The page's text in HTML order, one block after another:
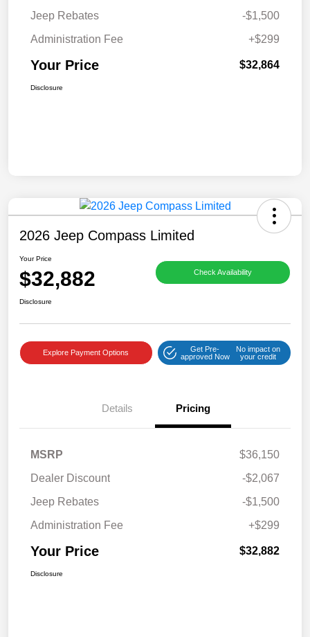
Jeep Rebates
-$1,500
Administration Fee
+$299
Your Price $32,864
Disclosure
2026 Jeep Compass Limited
Your Price
$32,882 Check Availability
Disclosure
Explore Payment Options
Get Pre-
approved Now
No impact on
your credit
Details Pricing
MSRP
$36,150
Dealer Discount
-$2,067
Jeep Rebates
-$1,500
Administration Fee
+$299
Your Price $32,882
Disclosure